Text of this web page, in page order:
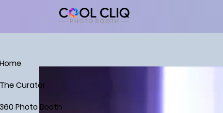
Home
The Curator
360 Photo Booth